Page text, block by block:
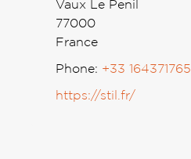
Vaux Le Penil
77000
France
Phone: +33 164371765
https://stil.fr/